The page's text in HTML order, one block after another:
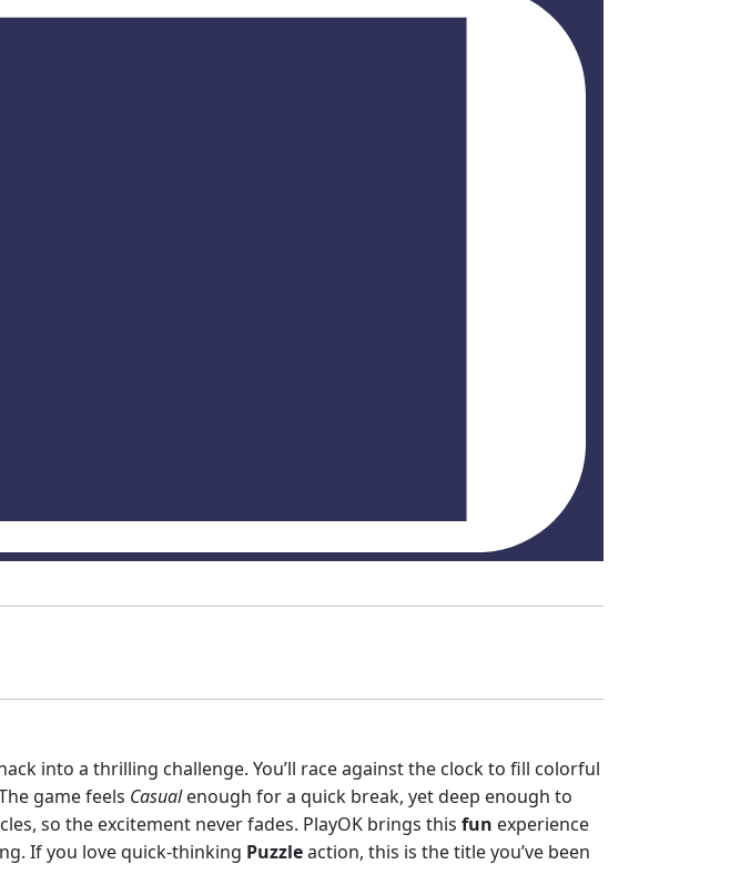
into a thrilling challenge. You’ll race against the clock to fill colorful
game feels Casualenough for a quick break, yet deep enough to
so the excitement never fades. PlayOK brings this fun experience
If you love quick‑thinking Puzzleaction, this is the title you’ve been